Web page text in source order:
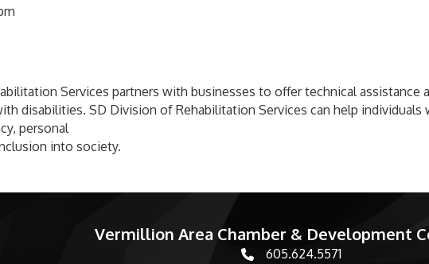
Services partners with businesses to offer technical
disabilities. SD Division of Rehabilitation Services can help
personal
into society.
Vermillion Area Chamber & Development
phone number
605.624.5571